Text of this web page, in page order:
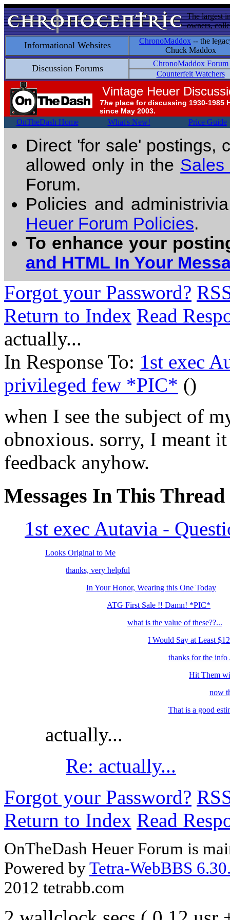
The largest
owners,
Informational Websites ChronoMaddox -- the
Chuck Maddox
Discussion Forums
ChronoMaddox Forum
Counterfeit Watchers
Vintage Heuer
The place for discussing 1930-1985
since May 2003.
OnTheDash Home What's New! Price Guide
Direct 'for sale' postings,
allowed only in the Sales
Forum.
Policies and
Heuer Forum Policies.
To enhance your
and HTML In Your
Forgot your Password?
Return to Index Read
actually...
In Response To: 1st exec
privileged few *PIC* ()
when I see the subject of
obnoxious. sorry, I meant
feedback anyhow.
Messages In This Thread
1st exec Autavia -
Looks Original to Me
thanks, very helpful
In Your Honor, Wearing this One Today
ATG First Sale !! Damn! *PIC*
what is the value of these??...
I Would Say at Least
thanks for the
Hit Them
now
That is a good
actually...
Re: actually...
Forgot your Password?
Return to Index Read
OnTheDash Heuer Forum is
Powered byTetra-WebBBS
2012 tetrabb.com